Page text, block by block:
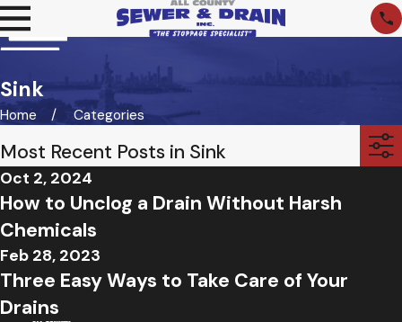
Sink
Home Categories
Most Recent Posts in Sink
Oct 2, 2024
How to Unclog a Drain Without Harsh
Chemicals
Feb 28, 2023
Three Easy Ways to Take Care of Your
Drains